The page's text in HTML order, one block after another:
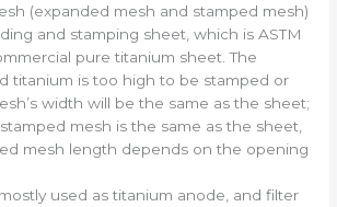
(expanded mesh and stamped mesh)
and stamping sheet, which is ASTM
pure titanium sheet. The
titanium is too high to be stamped or
width will be the same as the sheet;
mesh is the same as the sheet,
mesh length depends on the opening
used as titanium anode, and filter